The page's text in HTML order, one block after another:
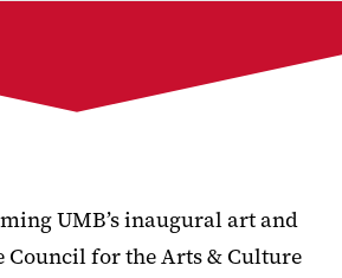
UMB’s inaugural art and
for the Arts & Culture